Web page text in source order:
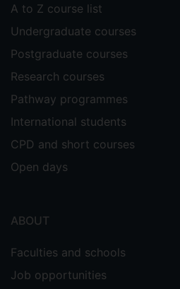
A to Z course list
Undergraduate courses
Postgraduate courses
Research courses
Pathway programmes
International students
CPD and short courses
Open days
ABOUT
Faculties and schools
Job opportunities